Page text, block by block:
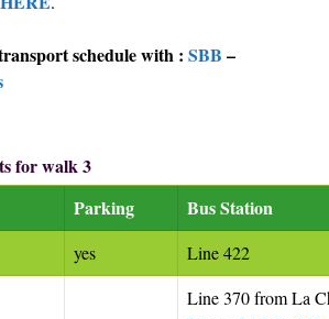
schedule with : SBB –
for walk 3
Parking Bus Station
yes Line 422
Line 370 from La